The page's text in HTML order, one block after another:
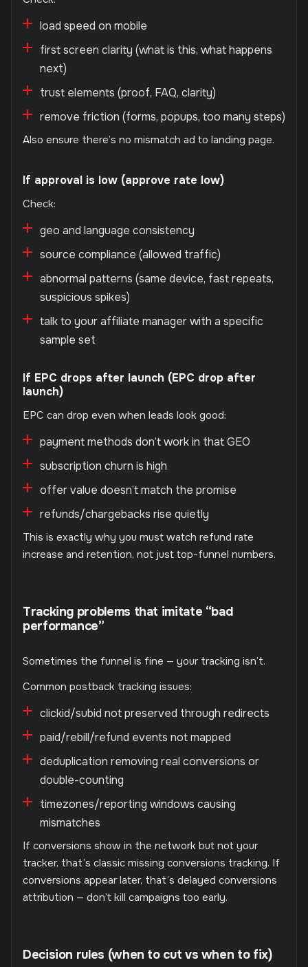
load speed on mobile
first screen clarity (what is this, what happens
next)
trust elements (proof, FAQ, clarity)
remove friction (forms, popups, too many steps)
Also ensure there’s no mismatch ad to landing page.
If approval is low (approve rate low)
Check:
geo and language consistency
source compliance (allowed traffic)
abnormal patterns (same device, fast repeats,
suspicious spikes)
talk to your affiliate manager with a specific
sample set
If EPC drops after launch (EPC drop after
launch)
EPC can drop even when leads look good:
payment methods don’t work in that GEO
subscription churn is high
offer value doesn’t match the promise
refunds/chargebacks rise quietly
This is exactly why you must watch refund rate
increase and retention, not just top-funnel numbers.
Tracking problems that imitate “bad
performance”
Sometimes the funnel is fine — your tracking isn’t.
Common postback tracking issues:
clickid/subid not preserved through redirects
paid/rebill/refund events not mapped
deduplication removing real conversions or
double-counting
timezones/reporting windows causing
mismatches
If conversions show in the network but not your
tracker, that’s classic missing conversions tracking. If
conversions appear later, that’s delayed conversions
attribution — don’t kill campaigns too early.
Decision rules (when to cut vs when to fix)